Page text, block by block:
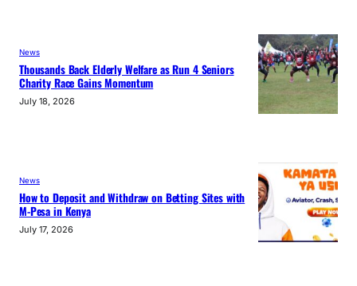
News
Thousands Back Elderly Welfare as Run 4 Seniors
Charity Race Gains Momentum
July 18, 2026
News
How to Deposit and Withdraw on Betting Sites with
M-Pesa in Kenya
July 17, 2026